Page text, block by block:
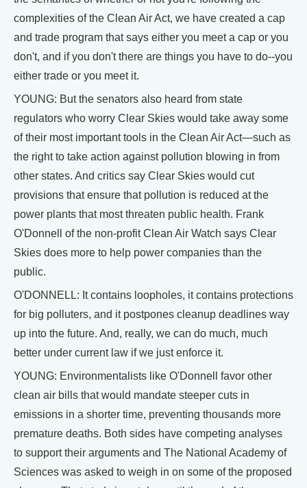
complexities of the Clean Air Act, we have created a cap
and trade program that says either you meet a cap or you
don't, and if you don't there are things you have to do--you
either trade or you meet it.
YOUNG: But the senators also heard from state
regulators who worry Clear Skies would take away some
of their most important tools in the Clean Air Act—such as
the right to take action against pollution blowing in from
other states. And critics say Clear Skies would cut
provisions that ensure that pollution is reduced at the
power plants that most threaten public health. Frank
O'Donnell of the non-profit Clean Air Watch says Clear
Skies does more to help power companies than the
public.
O'DONNELL: It contains loopholes, it contains protections
for big polluters, and it postpones cleanup deadlines way
up into the future. And, really, we can do much, much
better under current law if we just enforce it.
YOUNG: Environmentalists like O'Donnell favor other
clean air bills that would mandate steeper cuts in
emissions in a shorter time, preventing thousands more
premature deaths. Both sides have competing analyses
to support their arguments and The National Academy of
Sciences was asked to weigh in on some of the proposed